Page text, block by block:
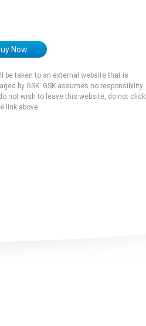
Now
be taken to an external website that is
by GSK. GSK assumes no responsibility
not wish to leave this website, do not click
link above.